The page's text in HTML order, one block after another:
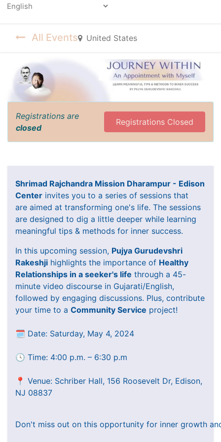
All Events United States
Registrations are
closed
Registrations Closed
Shrimad Rajchandra Mission Dharampur - Edison
Center invites you to a series of sessions that
are aimed at transforming one's life. The sessions
are designed to dig a little deeper while learning
meaningful tips & methods for inner success.
In this upcoming session, Pujya Gurudevshri
Rakeshji highlights the importance of Healthy
Relationships in a seeker's life through a 45-
minute video discourse in Gujarati/English,
followed by engaging discussions. Plus, contribute
your time to a Community Service project!
🗓️ Date: Saturday, May 4, 2024
🕓 Time: 4:00 p.m. – 6:30 p.m
📍 Venue: Schriber Hall, 156 Roosevelt Dr, Edison,
NJ 08837
Don't miss out on this opportunity for inner growth